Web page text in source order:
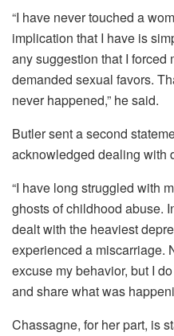
“I have never touched a
implication that I have is
any suggestion that I forced
demanded sexual favors.
never happened,” he said.
Butler sent a second
acknowledged dealing with
“I have long struggled with
ghosts of childhood abuse.
dealt with the heaviest
experienced a miscarriage.
excuse my behavior, but I
and share what was
Chassagne, for her part, is